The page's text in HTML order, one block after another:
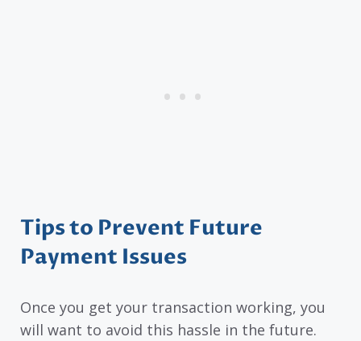
Tips to Prevent Future
Payment Issues
Once you get your transaction working, you
will want to avoid this hassle in the future.